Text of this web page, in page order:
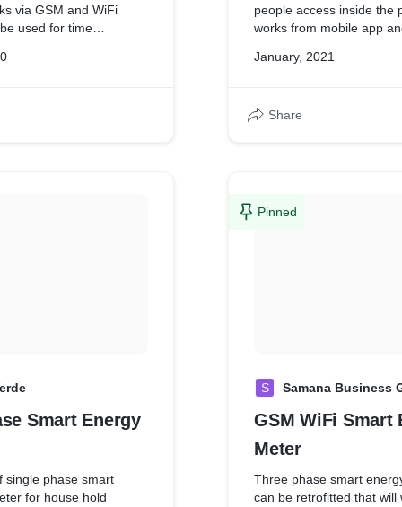
via GSM and WiFi
used for time
Smart Energy
single phase smart
for house hold
people access inside the
works from mobile app
January, 2021
Share
Pinned
S Samana Business
GSM WiFi Smart
Meter
Three phase smart
can be retrofitted that will